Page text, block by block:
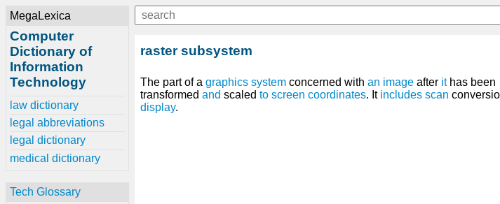
MegaLexica
Computer
Dictionary of
Information
Technology
law dictionary
legal abbreviations
legal dictionary
medical dictionary
Tech Glossary
raster subsystem
The part of a graphics system concerned with an image after ithas been
transformed and scaled to screen coordinates. It includes scan
display.